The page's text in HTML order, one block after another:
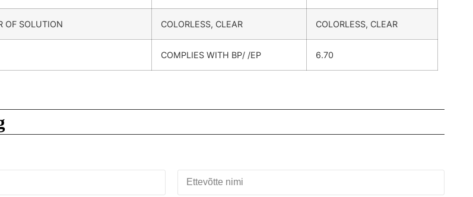
OF SOLUTION COLORLESS, CLEAR COLORLESS, CLEAR
COMPLIES WITH BP/ /EP 6.70